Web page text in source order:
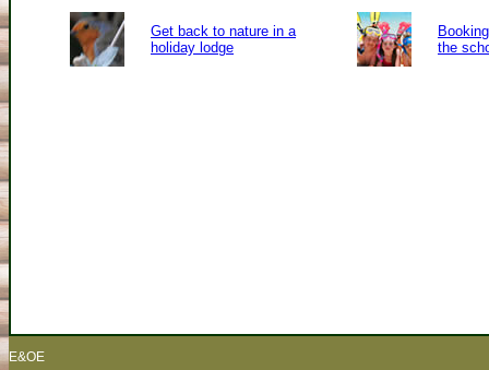
Get back to nature in a
holiday lodge
the
E&OE